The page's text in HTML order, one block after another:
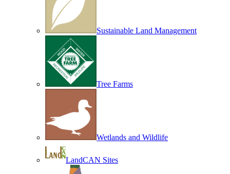
Sustainable Land Management
Tree Farms
Wetlands and Wildlife
LandCAN Sites